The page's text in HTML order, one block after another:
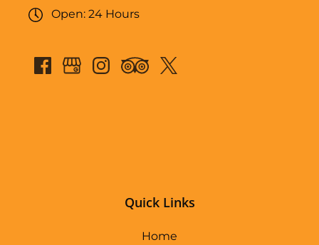
Open: 24 Hours
Quick Links
Home